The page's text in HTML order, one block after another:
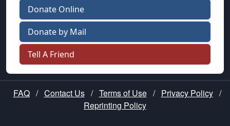
Donate Online
Donate by Mail
Tell A Friend
FAQ / Contact Us / Terms of Use / Privacy Policy /
Reprinting Policy